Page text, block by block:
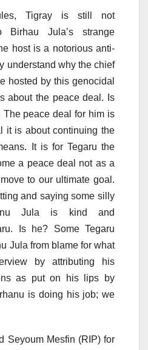
Tigray is still not
Birhau Jula’s strange
host is a notorious anti-
understand why the chief
hosted by this genocidal
about the peace deal. Is
The peace deal for him is
it is about continuing the
It is for Tegaru the
a peace deal not as a
to our ultimate goal.
and saying some silly
Jula is kind and
Is he? Some Tegaru
Jula from blame for what
by attributing his
as put on his lips by
is doing his job; we
Seyoum Mesfin (RIP) for